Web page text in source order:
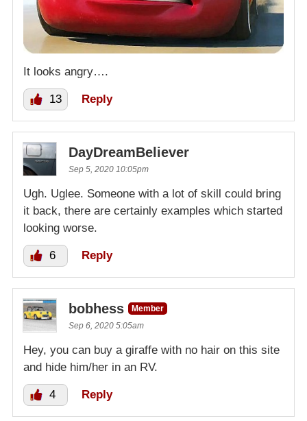
It looks angry….
13 Reply
DayDreamBeliever
Sep 5, 2020 10:05pm
Ugh. Uglee. Someone with a lot of skill could bring
it back, there are certainly examples which started
looking worse.
6 Reply
bobhess
Member
Sep 6, 2020 5:05am
Hey, you can buy a giraffe with no hair on this site
and hide him/her in an RV.
4 Reply